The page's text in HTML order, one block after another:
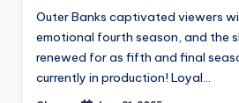
Outer Banks captivated viewers
emotional fourth season, and the
renewed for as fifth and final
currently in production! Loyal…